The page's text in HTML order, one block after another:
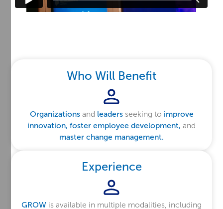
Who Will Benefit
Organizationsand leadersseeking to improve
innovation, foster employee development, and
master change management.
Experience
GROW is available in multiple modalities, including